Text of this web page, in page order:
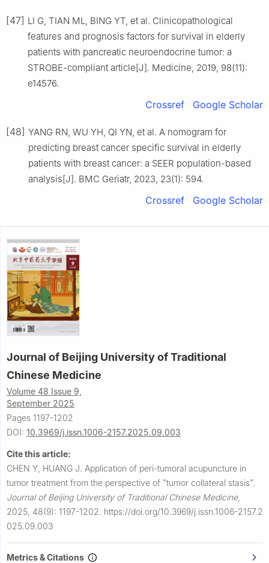
[47] LI G, TIAN ML, BING YT, et al. Clinicopathological
features and prognosis factors for survival in elderly
patients with pancreatic neuroendocrine tumor: a
STROBE-compliant article[J]. Medicine, 2019, 98(11):
e14576.
Crossref Google Scholar
[48] YANG RN, WU YH, QI YN, et al. A nomogram for
predicting breast cancer specific survival in elderly
patients with breast cancer: a SEER population-based
analysis[J]. BMC Geriatr, 2023, 23(1): 594.
Crossref Google Scholar
Journal of Beijing University of Traditional
Chinese Medicine
Volume 48 Issue 9,
September 2025
Pages 1197-1202
DOI: 10.3969/j.issn.1006-2157.2025.09.003
Cite this article:
CHEN Y, HUANG J. Application of peri-tumoral acupuncture in
tumor treatment from the perspective of "tumor collateral stasis".
Journal of Beijing University of Traditional Chinese Medicine,
2025, 48(9): 1197-1202. https://doi.org/10.3969/j.issn.1006-2157.2
025.09.003
Metrics & Citations